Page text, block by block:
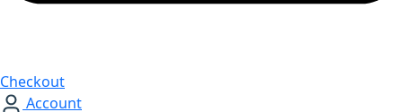
Checkout
Account